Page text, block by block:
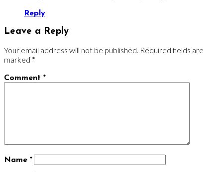
Reply
Leave a Reply
Your email address will not be published. Required fields are
marked *
Comment *
Name *